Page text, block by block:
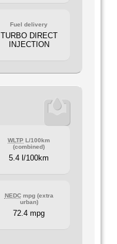
Fuel delivery
TURBO DIRECT
INJECTION
WLTP L/100km
(combined)
5.4 l/100km
NEDCmpg (extra
urban)
72.4 mpg